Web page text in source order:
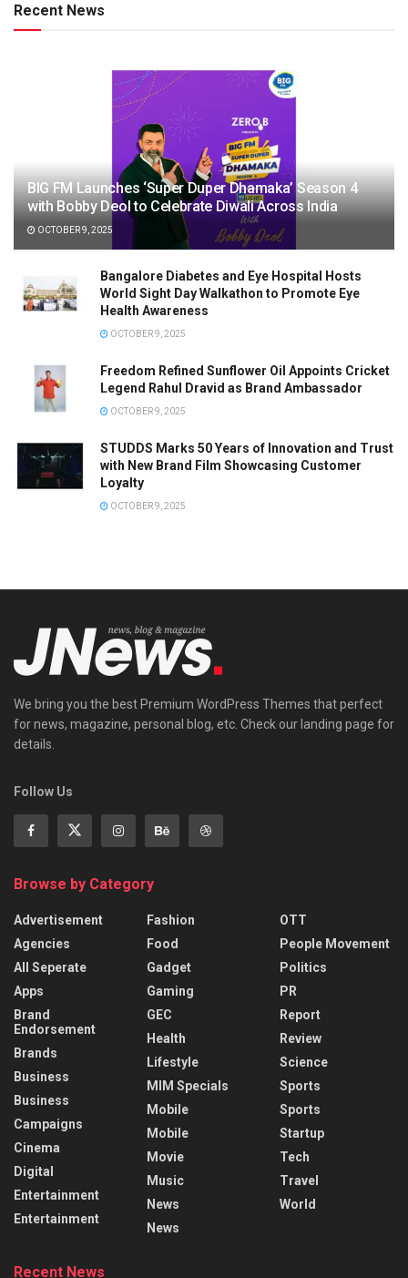
Recent News
BIG FM Launches ‘Super Duper Dhamaka’ Season 4
with Bobby Deol to Celebrate Diwali Across India
OCTOBER 9, 2025
Bangalore Diabetes and Eye Hospital Hosts
World Sight Day Walkathon to Promote Eye
Health Awareness
OCTOBER 9, 2025
Freedom Refined Sunflower Oil Appoints Cricket
Legend Rahul Dravid as Brand Ambassador
OCTOBER 9, 2025
STUDDS Marks 50 Years of Innovation and Trust
with New Brand Film Showcasing Customer
Loyalty
OCTOBER 9, 2025
We bring you the best Premium WordPress Themes that perfect
for news, magazine, personal blog, etc. Check our landing page for
details.
Follow Us
Browse by Category
Advertisement
Agencies
All Seperate
Apps
Brand
Endorsement
Brands
Business
Business
Campaigns
Cinema
Digital
Entertainment
Entertainment
Fashion
Food
Gadget
Gaming
GEC
Health
Lifestyle
MIM Specials
Mobile
Mobile
Movie
Music
News
News
OTT
People Movement
Politics
PR
Report
Review
Science
Sports
Sports
Startup
Tech
Travel
World
Recent News